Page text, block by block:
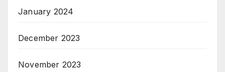
January 2024
December 2023
November 2023